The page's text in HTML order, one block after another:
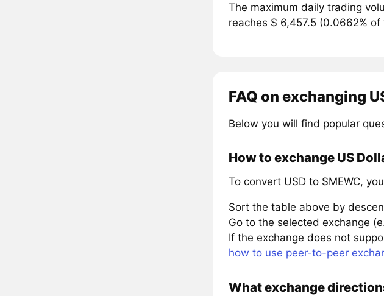
The maximum daily trading
reaches $ 6,457.5 (0.0662%
FAQ on exchanging
Below you will find popular
How to exchange US
To convert USD to $MEWC,
Sort the table above by
Go to the selected exchange
If the exchange does not
how to use peer-to-peer
What exchange